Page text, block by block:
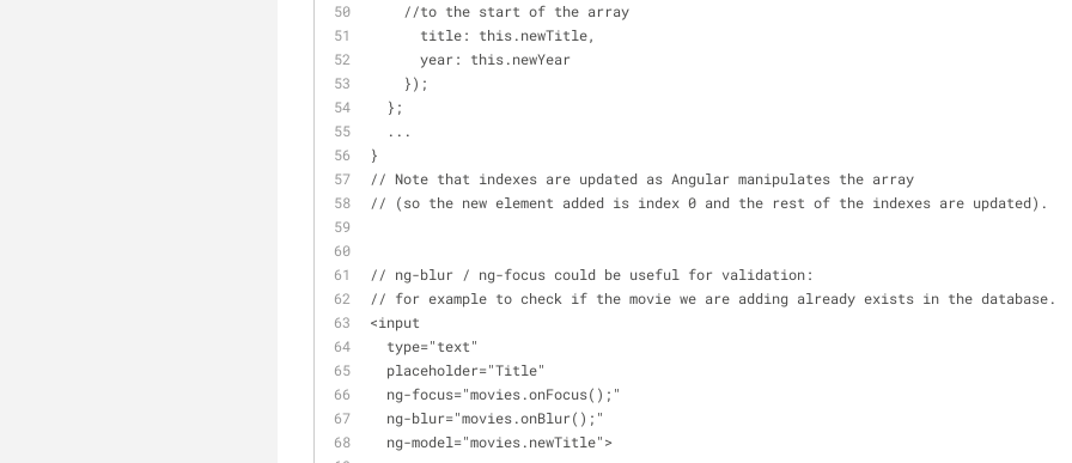
    //to the start of the array
      title: this.newTitle,
      year: this.newYear
    });
  };
  ...
}
// Note that indexes are updated as Angular manipulates the array
// (so the new element added is index 0 and the rest of the indexes are updated).
// ng-blur / ng-focus could be useful for validation:
// for example to check if the movie we are adding already exists in the database.
<input
  type="text"
  placeholder="Title"
  ng-focus="movies.onFocus();"
  ng-blur="movies.onBlur();"
  ng-model="movies.newTitle">